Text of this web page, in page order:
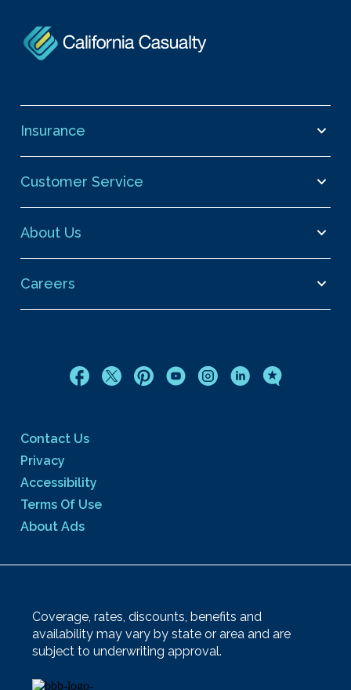
Insurance
Customer Service
About Us
Careers
Contact Us
Privacy
Accessibility
Terms Of Use
About Ads
Coverage, rates, discounts, benefits and
availability may vary by state or area and are
subject to underwriting approval.